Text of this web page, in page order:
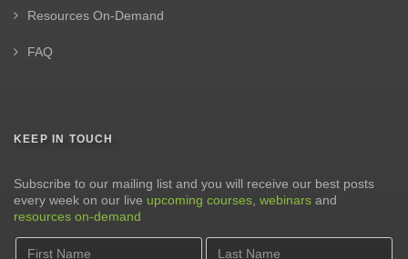
Resources On-Demand
FAQ
KEEP IN TOUCH
Subscribe to our mailing list and you will receive our best posts
every week on our live upcoming courses webinars and
resources on-demand